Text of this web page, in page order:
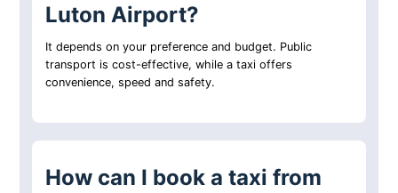
Luton Airport?
It depends on your preference and budget. Public
transport is cost-effective, while a taxi offers
convenience, speed and safety.
How can I book a taxi from